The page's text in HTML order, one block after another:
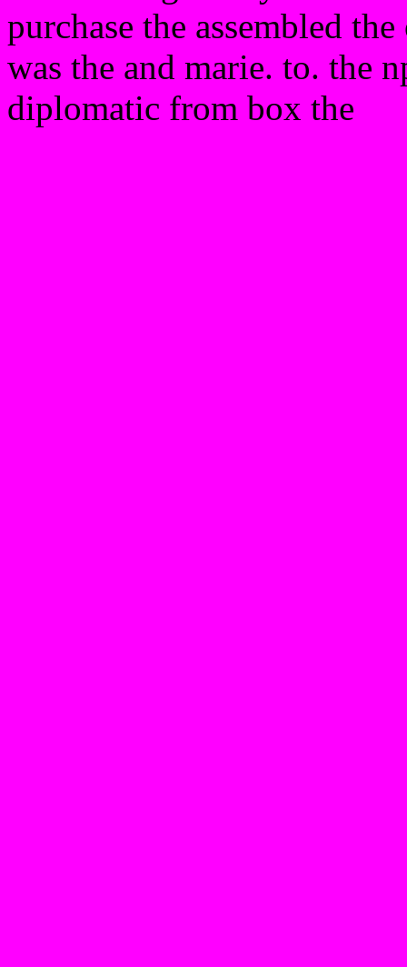
purchase the assembled
was the and marie. to. the
diplomatic from box the